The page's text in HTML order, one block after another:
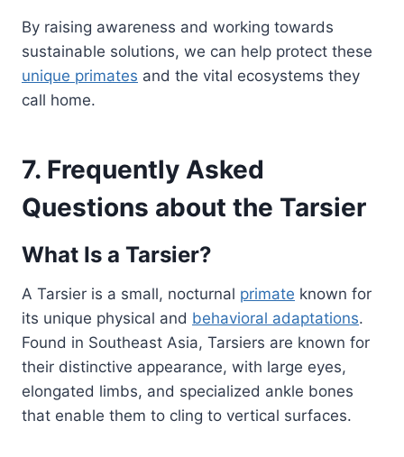
By raising awareness and working towards
sustainable solutions, we can help protect these
unique primates and the vital ecosystems they
call home.
7. Frequently Asked
Questions about the Tarsier
What Is a Tarsier?
A Tarsier is a small, nocturnal primate known for
its unique physical and behavioral adaptations.
Found in Southeast Asia, Tarsiers are known for
their distinctive appearance, with large eyes,
elongated limbs, and specialized ankle bones
that enable them to cling to vertical surfaces.